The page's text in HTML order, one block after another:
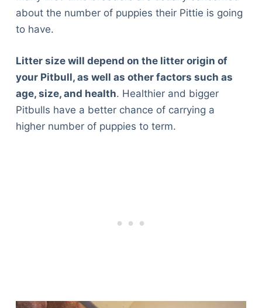
about the number of puppies their Pittie is going
to have.
Litter size will depend on the litter origin of
your Pitbull, as well as other factors such as
age, size, and health. Healthier and bigger
Pitbulls have a better chance of carrying a
higher number of puppies to term.